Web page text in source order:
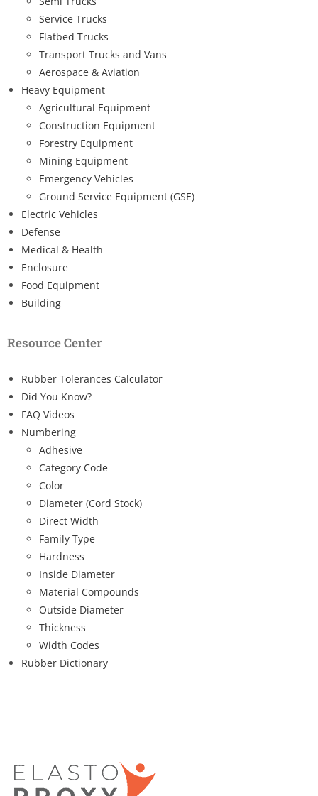
Service Trucks
Flatbed Trucks
Transport Trucks and Vans
Aerospace & Aviation
Heavy Equipment
Agricultural Equipment
Construction Equipment
Forestry Equipment
Mining Equipment
Emergency Vehicles
Ground Service Equipment (GSE)
Electric Vehicles
Defense
Medical & Health
Enclosure
Food Equipment
Building
Resource Center
Rubber Tolerances Calculator
Did You Know?
FAQ Videos
Numbering
Adhesive
Category Code
Color
Diameter (Cord Stock)
Direct Width
Family Type
Hardness
Inside Diameter
Material Compounds
Outside Diameter
Thickness
Width Codes
Rubber Dictionary